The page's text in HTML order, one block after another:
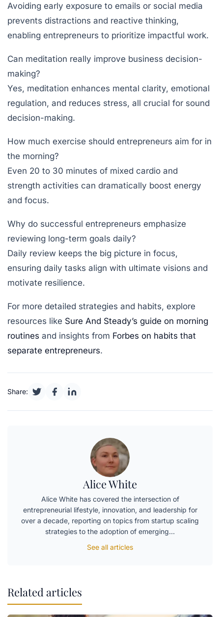
Avoiding early exposure to emails or social media
prevents distractions and reactive thinking,
enabling entrepreneurs to prioritize impactful work.
Can meditation really improve business decision-
making?
Yes, meditation enhances mental clarity, emotional
regulation, and reduces stress, all crucial for sound
decision-making.
How much exercise should entrepreneurs aim for in
the morning?
Even 20 to 30 minutes of mixed cardio and
strength activities can dramatically boost energy
and focus.
Why do successful entrepreneurs emphasize
reviewing long-term goals daily?
Daily review keeps the big picture in focus,
ensuring daily tasks align with ultimate visions and
motivate resilience.
For more detailed strategies and habits, explore
resources like Sure And Steady’s guide on morning
routines and insights from Forbes on habits that
separate entrepreneurs.
Share:
Alice White
Alice White has covered the intersection of
entrepreneurial lifestyle, innovation, and leadership for
over a decade, reporting on topics from startup scaling
strategies to the adoption of emerging…
See all articles
Related articles